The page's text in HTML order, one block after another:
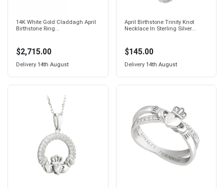
14K White Gold Claddagh April
Birthstone Ring...
$2,715.00
Delivery 14th August
April Birthstone Trinity Knot
Necklace In Sterling Silver...
$145.00
Delivery 14th August